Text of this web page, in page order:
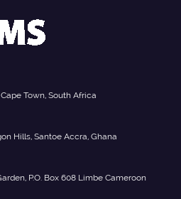
Town, South Africa
Hills, Santoe Accra, Ghana
P.O. Box 608 Limbe Cameroon